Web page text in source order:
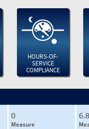
HOURS-OF-
SERVICE
COMPLIANCE
0
Measure